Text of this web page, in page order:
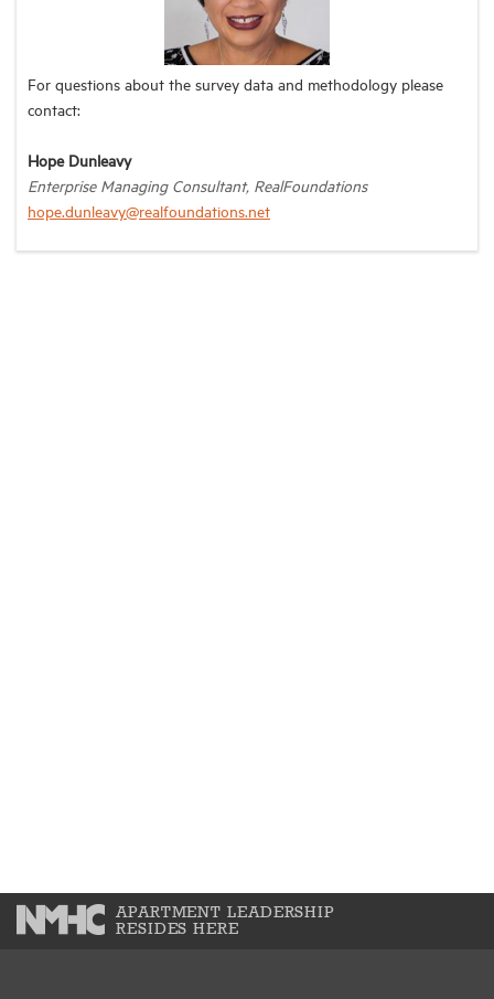
For questions about the survey data and methodology please
contact:
Hope Dunleavy
Enterprise Managing Consultant, RealFoundations
hope.dunleavy@realfoundations.net
APARTMENT LEADERSHIP
RESIDES HERE